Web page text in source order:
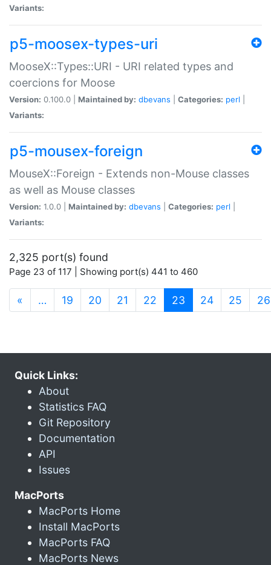
Variants:
p5-moosex-types-uri
MooseX::Types::URI - URI related types and
coercions for Moose
Version: 0.100.0 | Maintained by: dbevans Categories: perl
Variants:
p5-mousex-foreign
MouseX::Foreign - Extends non-Mouse classes
as well as Mouse classes
Version: 1.0.0 | Maintained by: dbevans Categories: perl
Variants:
2,325 port(s) found
Page 23 of 117 | Showing port(s) 441 to 460
« … 19 20 21 22 23 (current)
24 25 26
Quick Links:
About
Statistics FAQ
Git Repository
Documentation
API
Issues
MacPorts
MacPorts Home
Install MacPorts
MacPorts FAQ
MacPorts News